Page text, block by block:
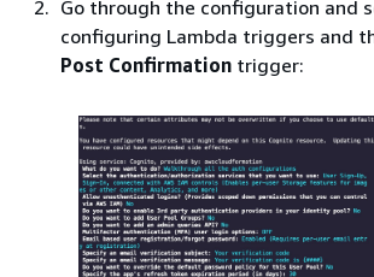
Go through the configuration and
configuring Lambda triggers and
Post Confirmation trigger: